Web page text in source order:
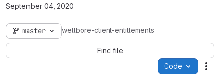
September 04, 2020
master wellbore-client-entitlements
Find file
Code